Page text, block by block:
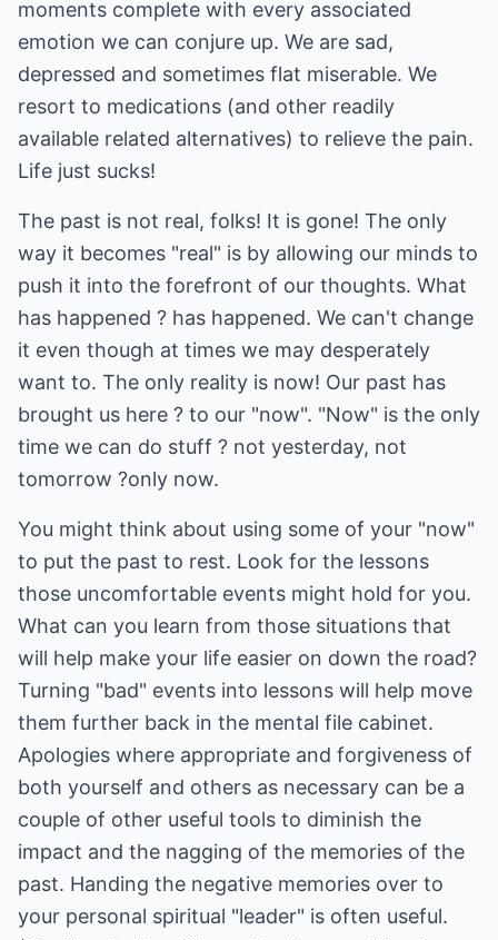
moments complete with every associated
emotion we can conjure up. We are sad,
depressed and sometimes flat miserable. We
resort to medications (and other readily
available related alternatives) to relieve the pain.
Life just sucks!
The past is not real, folks! It is gone! The only
way it becomes "real" is by allowing our minds to
push it into the forefront of our thoughts. What
has happened ? has happened. We can't change
it even though at times we may desperately
want to. The only reality is now! Our past has
brought us here ? to our "now". "Now" is the only
time we can do stuff ? not yesterday, not
tomorrow ?only now.
You might think about using some of your "now"
to put the past to rest. Look for the lessons
those uncomfortable events might hold for you.
What can you learn from those situations that
will help make your life easier on down the road?
Turning "bad" events into lessons will help move
them further back in the mental file cabinet.
Apologies where appropriate and forgiveness of
both yourself and others as necessary can be a
couple of other useful tools to diminish the
impact and the nagging of the memories of the
past. Handing the negative memories over to
your personal spiritual "leader" is often useful.